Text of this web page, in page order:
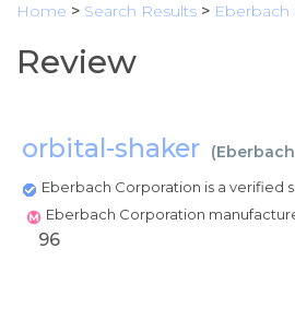
Home > Search Results > Eberbach
Review
orbital-shaker (
Eberbach Corporation is a verified
Eberbach Corporation
96